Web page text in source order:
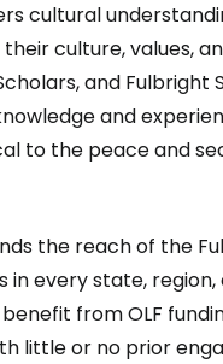
cultural
culture, values,
and Fulbright
and
to the peace and
the reach of the
every state,
from OLF
little or no prior